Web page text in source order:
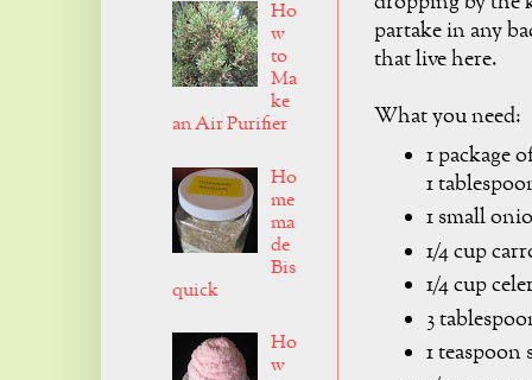
partake in any
that live here.
What you need:
1 package
1
1 small
1/4 cup
1/4 cup
3
1 teaspoon
Ho
w
to
Ma
ke
an Air Purifier
Ho
me
ma
de
Bis
quick
Ho
w